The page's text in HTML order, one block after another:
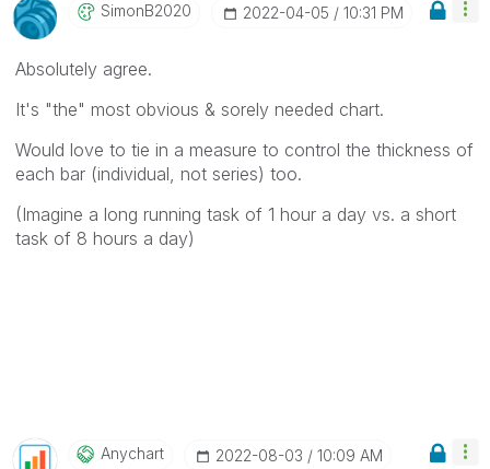
SimonB2020 ‎2022-04-05 10:31 PM
Absolutely agree.
It's "the" most obvious & sorely needed chart.
Would love to tie in a measure to control the thickness of
each bar (individual, not series) too.
(Imagine a long running task of 1 hour a day vs. a short
task of 8 hours a day)
Anychart ‎2022-08-03 10:09 AM